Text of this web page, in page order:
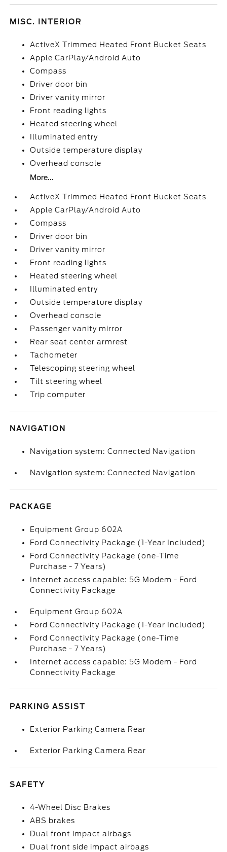
MISC. INTERIOR
ActiveX Trimmed Heated Front Bucket Seats
Apple CarPlay/Android Auto
Compass
Driver door bin
Driver vanity mirror
Front reading lights
Heated steering wheel
Illuminated entry
Outside temperature display
Overhead console
More...
ActiveX Trimmed Heated Front Bucket Seats
Apple CarPlay/Android Auto
Compass
Driver door bin
Driver vanity mirror
Front reading lights
Heated steering wheel
Illuminated entry
Outside temperature display
Overhead console
Passenger vanity mirror
Rear seat center armrest
Tachometer
Telescoping steering wheel
Tilt steering wheel
Trip computer
NAVIGATION
Navigation system: Connected Navigation
Navigation system: Connected Navigation
PACKAGE
Equipment Group 602A
Ford Connectivity Package (1-Year Included)
Ford Connectivity Package (one-Time
Purchase - 7 Years)
Internet access capable: 5G Modem - Ford
Connectivity Package
Equipment Group 602A
Ford Connectivity Package (1-Year Included)
Ford Connectivity Package (one-Time
Purchase - 7 Years)
Internet access capable: 5G Modem - Ford
Connectivity Package
PARKING ASSIST
Exterior Parking Camera Rear
Exterior Parking Camera Rear
SAFETY
4-Wheel Disc Brakes
ABS brakes
Dual front impact airbags
Dual front side impact airbags